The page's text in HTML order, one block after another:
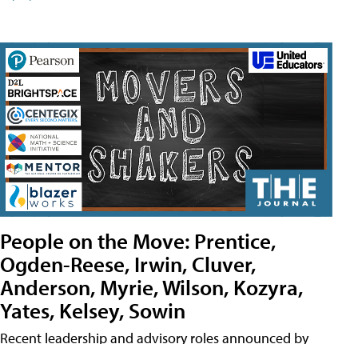
People on the Move: Prentice,
Ogden-Reese, Irwin, Cluver,
Anderson, Myrie, Wilson, Kozyra,
Yates, Kelsey, Sowin
Recent leadership and advisory roles announced by